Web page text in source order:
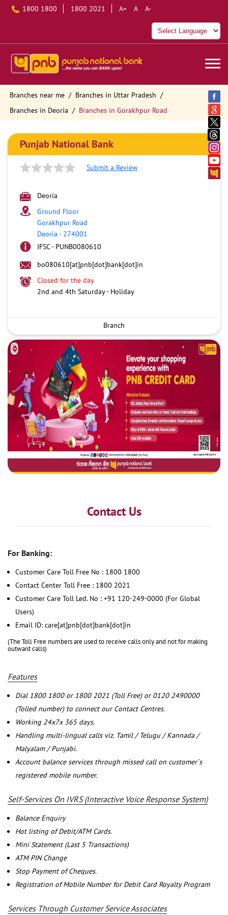
1800 1800 1800 2021 A+ A A-
Branches near me
Branches in Uttar Pradesh
Branches in Deoria
Branches in Gorakhpur Road
Punjab National Bank
Submit a Review
Deoria
Ground Floor
Gorakhpur Road
Deoria - 274001
IFSC - PUNB0080610
bo080610[at]pnb[dot]bank[dot]in
Closed for the day
2nd and 4th Saturday - Holiday
Branch
Contact Us
For Banking:
Customer Care Toll Free No : 1800 1800
Contact Center Toll Free : 1800 2021
Customer Care Toll Led. No : +91 120-249-0000 (For Global
Users)
Email ID: care[at]pnb[dot]bank[dot]in
(The Toll Free numbers are used to receive calls only and not for making
outward calls)
Features
Dial 1800 1800 or 1800 2021 (Toll Free) or 0120 2490000
(Tolled number) to connect our Contact Centres.
Working 24x7x 365 days.
Handling multi-lingual calls viz. Tamil / Telugu / Kannada /
Malyalam / Punjabi.
Account balance services through missed call on customer`s
registered mobile number.
Self-Services On IVRS (Interactive Voice Response System)
Balance Enquiry
Hot listing of Debit/ATM Cards.
Mini Statement (Last 5 Transactions)
ATM PIN Change
Stop Payment of Cheques.
Registration of Mobile Number for Debit Card Royalty Program
Services Through Customer Service Associates